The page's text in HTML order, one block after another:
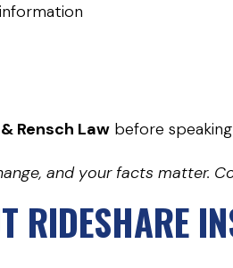
Rensch Law before
and your facts matter.
RIDESHARE